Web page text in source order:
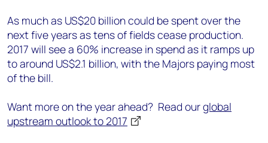
As much as US$20 billion could be spent over the
next five years as tens of fields cease production.
2017 will see a 60% increase in spend as it ramps up
to around US$2.1 billion, with the Majors paying most
of the bill.
Want more on the year ahead? Read ourglobal
upstream outlook to 2017